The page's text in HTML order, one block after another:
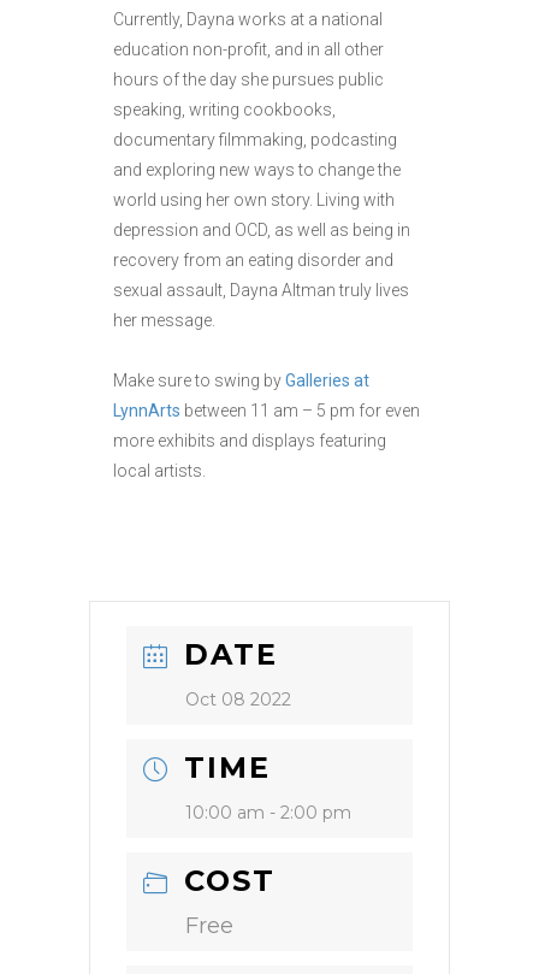
Currently, Dayna works at a national
education non-profit, and in all other
hours of the day she pursues public
speaking, writing cookbooks,
documentary filmmaking, podcasting
and exploring new ways to change the
world using her own story. Living with
depression and OCD, as well as being in
recovery from an eating disorder and
sexual assault, Dayna Altman truly lives
her message.
Make sure to swing byGalleries at
LynnArts between 11 am – 5 pm for even
more exhibits and displays featuring
local artists.
DATE
Oct 08 2022
TIME
10:00 am - 2:00 pm
COST
Free